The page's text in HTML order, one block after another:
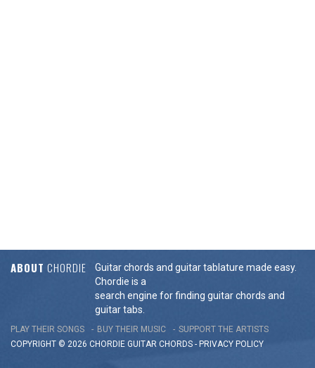
ABOUT CHORDIE
Guitar chords and guitar tablature made easy.
Chordie is a
search engine for finding guitar chords and
guitar tabs.
PLAY THEIR SONGS BUY THEIR MUSIC
SUPPORT THE ARTISTS
COPYRIGHT © 2026 CHORDIE GUITAR CHORDS - PRIVACY POLICY